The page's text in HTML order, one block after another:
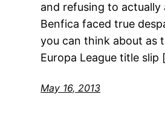
and refusing to actually
Benfica faced true
you can think about as
Europa League title slip
May 16, 2013